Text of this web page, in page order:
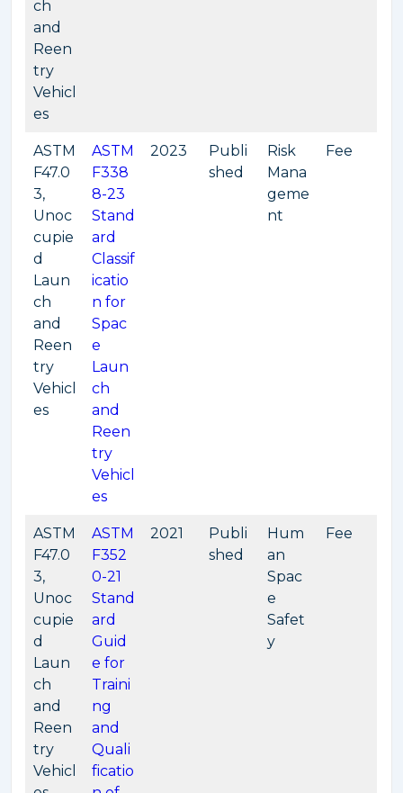
ch
and
Reen
try
Vehicl
es
ASTM
F47.0
3,
Unoc
cupie
d
Laun
ch
and
Reen
try
Vehicl
es
ASTM
F338
8-23
Stand
ard
Classif
icatio
n for
Spac
e
Laun
ch
and
Reen
try
Vehicl
es
2023
Publi
shed
Risk
Mana
geme
nt
Fee
ASTM
F47.0
3,
Unoc
cupie
d
Laun
ch
and
Reen
try
Vehicl
ASTM
F352
0-21
Stand
ard
Guid
e for
Traini
ng
and
Quali
ficatio
2021
Publi
shed
Hum
an
Spac
e
Safet
y
Fee